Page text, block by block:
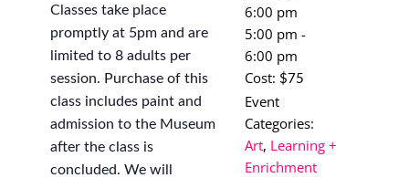
Classes take place
promptly at 5pm and are
limited to 8 adults per
session. Purchase of this
class includes paint and
admission to the Museum
after the class is
concluded. We will
6:00 pm
5:00 pm -
6:00 pm
Cost: $75
Event
Categories:
Art, Learning +
Enrichment